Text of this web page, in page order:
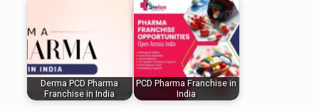
Derma PCD Pharma
Franchise in India
PCD Pharma Franchise in
India